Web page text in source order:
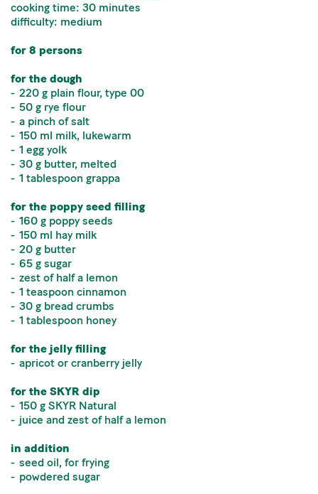
cooking time: 30 minutes
difficulty: medium
for 8 persons
for the dough
220 g plain flour, type 00
50 g rye flour
a pinch of salt
150 ml milk, lukewarm
1 egg yolk
30 g butter, melted
1 tablespoon grappa
for the poppy seed filling
160 g poppy seeds
150 ml hay milk
20 g butter
65 g sugar
zest of half a lemon
1 teaspoon cinnamon
30 g bread crumbs
1 tablespoon honey
for the jelly filling
apricot or cranberry jelly
for the SKYR dip
150 g SKYR Natural
juice and zest of half a lemon
in addition
seed oil, for frying
powdered sugar